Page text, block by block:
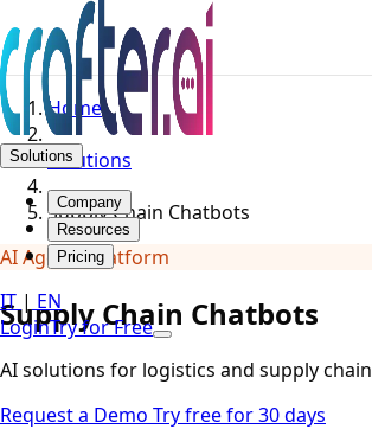
Solutions
Company
Resources
Pricing
IT | EN
LoginTry for Free
Home
Solutions
Supply Chain Chatbots
AI Agents Platform
Supply Chain Chatbots
AI solutions for logistics and supply chain
Request a Demo Try free for 30 days